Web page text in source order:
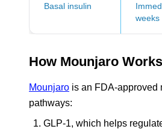
Basal insulin
weeks
How Mounjaro
Mounjaro is an FDA-approved
pathways:
GLP-1, which helps